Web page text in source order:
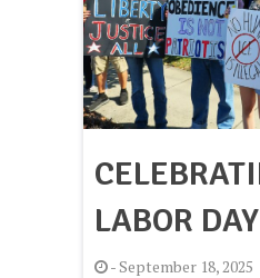
LABOR
-September 18, 2025